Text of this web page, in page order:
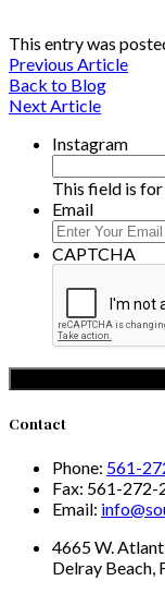
This entry was
Previous Article
Back to Blog
Next Article
Instagram
This field is for
Email
CAPTCHA
Contact
Phone: 561-
Fax: 561-272-
Email:
4665 W.
Delray Beach,